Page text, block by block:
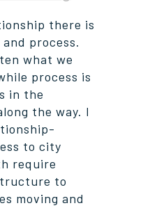
there is
process.
what we
process is
in the
the way. I
to city
require
to
moving and